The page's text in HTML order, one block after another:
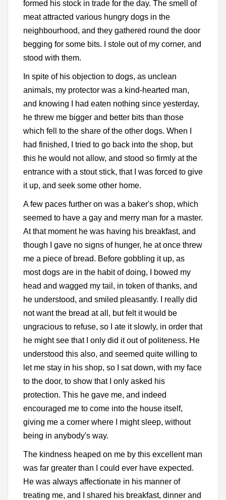
formed his stock in trade for the day. The smell of
meat attracted various hungry dogs in the
neighbourhood, and they gathered round the door
begging for some bits. I stole out of my corner, and
stood with them.
In spite of his objection to dogs, as unclean
animals, my protector was a kind-hearted man,
and knowing I had eaten nothing since yesterday,
he threw me bigger and better bits than those
which fell to the share of the other dogs. When I
had finished, I tried to go back into the shop, but
this he would not allow, and stood so firmly at the
entrance with a stout stick, that I was forced to give
it up, and seek some other home.
A few paces further on was a baker's shop, which
seemed to have a gay and merry man for a master.
At that moment he was having his breakfast, and
though I gave no signs of hunger, he at once threw
me a piece of bread. Before gobbling it up, as
most dogs are in the habit of doing, I bowed my
head and wagged my tail, in token of thanks, and
he understood, and smiled pleasantly. I really did
not want the bread at all, but felt it would be
ungracious to refuse, so I ate it slowly, in order that
he might see that I only did it out of politeness. He
understood this also, and seemed quite willing to
let me stay in his shop, so I sat down, with my face
to the door, to show that I only asked his
protection. This he gave me, and indeed
encouraged me to come into the house itself,
giving me a corner where I might sleep, without
being in anybody's way.
The kindness heaped on me by this excellent man
was far greater than I could ever have expected.
He was always affectionate in his manner of
treating me, and I shared his breakfast, dinner and